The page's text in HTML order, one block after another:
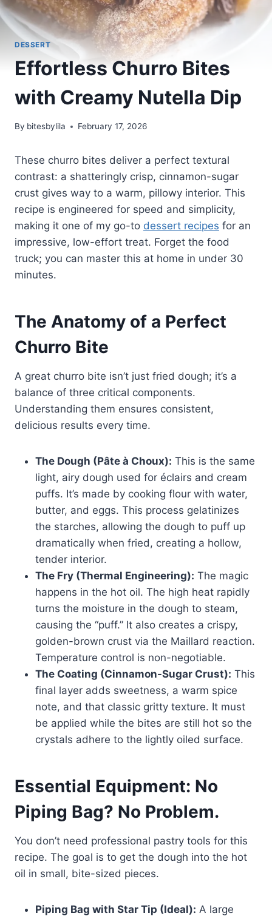
DESSERT
Effortless Churro Bites
with Creamy Nutella Dip
By bitesbylila February 17, 2026
These churro bites deliver a perfect textural
contrast: a shatteringly crisp, cinnamon-sugar
crust gives way to a warm, pillowy interior. This
recipe is engineered for speed and simplicity,
making it one of my go-to dessert recipes for an
impressive, low-effort treat. Forget the food
truck; you can master this at home in under 30
minutes.
The Anatomy of a Perfect
Churro Bite
A great churro bite isn’t just fried dough; it’s a
balance of three critical components.
Understanding them ensures consistent,
delicious results every time.
The Dough (Pâte à Choux): This is the same
light, airy dough used for éclairs and cream
puffs. It’s made by cooking flour with water,
butter, and eggs. This process gelatinizes
the starches, allowing the dough to puff up
dramatically when fried, creating a hollow,
tender interior.
The Fry (Thermal Engineering): The magic
happens in the hot oil. The high heat rapidly
turns the moisture in the dough to steam,
causing the “puff.” It also creates a crispy,
golden-brown crust via the Maillard reaction.
Temperature control is non-negotiable.
The Coating (Cinnamon-Sugar Crust): This
final layer adds sweetness, a warm spice
note, and that classic gritty texture. It must
be applied while the bites are still hot so the
crystals adhere to the lightly oiled surface.
Essential Equipment: No
Piping Bag? No Problem.
You don’t need professional pastry tools for this
recipe. The goal is to get the dough into the hot
oil in small, bite-sized pieces.
Piping Bag with Star Tip (Ideal): A large